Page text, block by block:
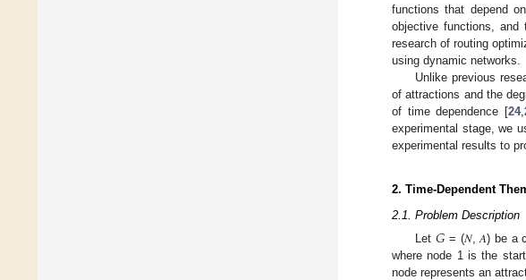
functions that depend
objective functions,
research of routing
using dynamic networks.
Unlike previous
of attractions and the
of time dependence [24,
experimental stage, we
experimental results to
2. Time-Dependent
2.1. Problem Description
Let𝐺 = (𝑁, 𝐴) be a
where node 1 is the
node represents an